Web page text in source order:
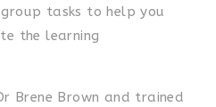
tasks to help you
the learning
Brene Brown and trained